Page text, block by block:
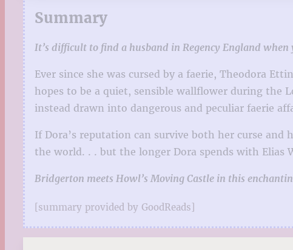
Summary
It’s difficult to find a husband in Regency England
Ever since she was cursed by a faerie, Theodora
hopes to be a quiet, sensible wallflower during the
instead drawn into dangerous and peculiar faerie
If Dora’s reputation can survive both her curse
the world. . . but the longer Dora spends with Elias
Bridgerton meets Howl’s Moving Castle in this
[summary provided by GoodReads]